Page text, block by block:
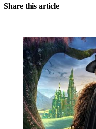
Share this article